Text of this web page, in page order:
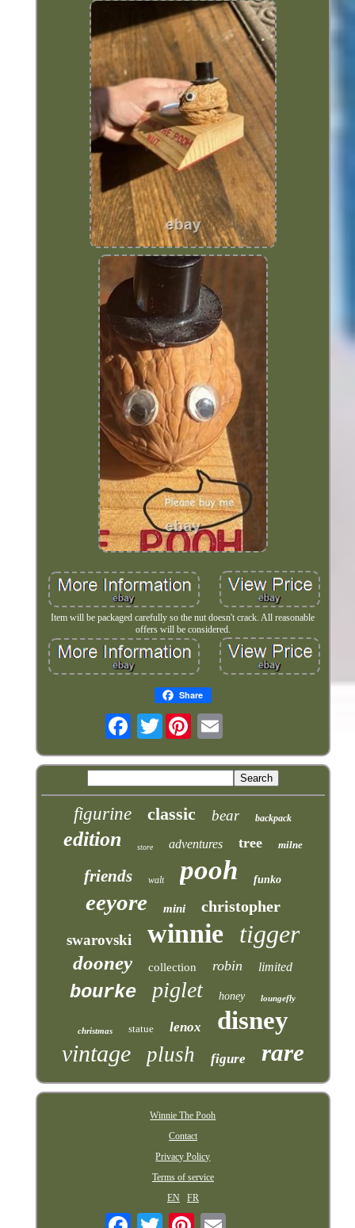
Item will be packaged carefully so the nut doesn't crack. All reasonable
offers will be considered.
Share
Twitter
figurine classic bear backpack
edition store adventures tree milne
friends walt pooh funko
eeyore mini christopher
swarovski winnie tigger
dooney collection robin limited
bourke piglet honey loungefly
christmas statue lenox disney
vintage plush figure rare
Winnie The Pooh
Contact
Privacy Policy
Terms of service
EN
FR